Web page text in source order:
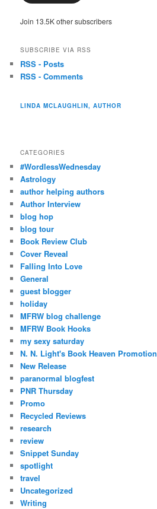
Join 13.5K other subscribers
SUBSCRIBE VIA RSS
RSS - Posts
RSS - Comments
LINDA MCLAUGHLIN, AUTHOR
CATEGORIES
#WordlessWednesday
Astrology
author helping authors
Author Interview
blog hop
blog tour
Book Review Club
Cover Reveal
Falling Into Love
General
guest blogger
holiday
MFRW blog challenge
MFRW Book Hooks
my sexy saturday
N. N. Light's Book Heaven Promotion
New Release
paranormal blogfest
PNR Thursday
Promo
Recycled Reviews
research
review
Snippet Sunday
spotlight
travel
Uncategorized
Writing